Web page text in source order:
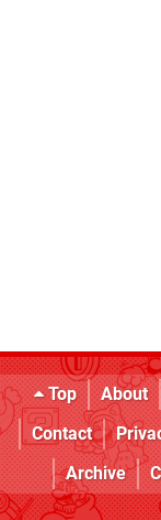
Top About
Contact
Archive